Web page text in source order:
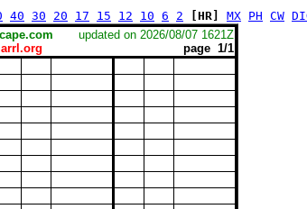
40 30 20 17 15 12 10 6 2 [HR] MX PH CW
updated on 2026/08/07 1621Z
page 1/1